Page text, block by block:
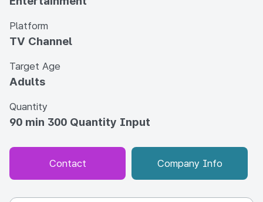
Platform
TV Channel
Target Age
Adults
Quantity
90 min 300 Quantity Input
Contact Company Info